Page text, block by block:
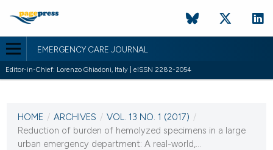
EMERGENCY CARE JOURNAL
Editor-in-Chief: Lorenzo Ghiadoni, Italy | eISSN 2282-2054
VOL. 13 NO. 1 (2017)
9 February 2017
HOME / ARCHIVES / VOL. 13 NO. 1 (2017) /
Reduction of burden of hemolyzed specimens in a large
urban emergency department: A real-world,...